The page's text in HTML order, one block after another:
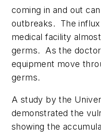
coming in and out
outbreaks. The
medical facility
germs. As the
equipment move
germs.
A study by the
demonstrated the
showing the